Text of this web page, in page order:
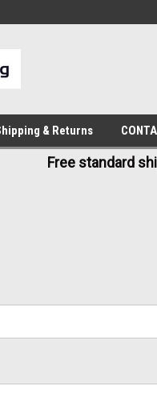
& Returns
Free standard